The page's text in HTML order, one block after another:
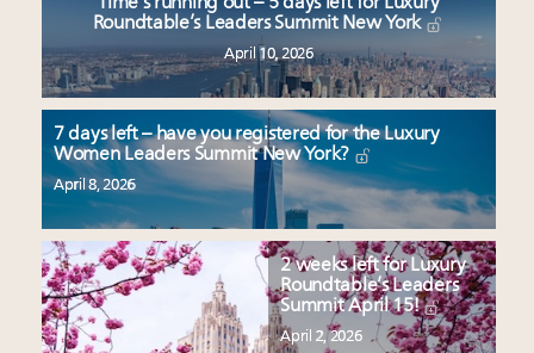
Roundtable’s Leaders Summit New York
April 10, 2026
7 days left – have you registered for the Luxury
Women Leaders Summit New York?
April 8, 2026
2 weeks left for Luxury
Roundtable’s Leaders
Summit April 15!
April 2, 2026